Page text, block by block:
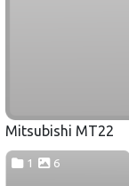
Mitsubishi MT22
1 6